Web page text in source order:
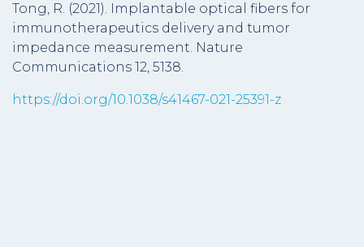
Tong, R. (2021). Implantable optical fibers for
immunotherapeutics delivery and tumor
impedance measurement. Nature
Communications 12, 5138.
https://doi.org/10.1038/s41467-021-25391-z